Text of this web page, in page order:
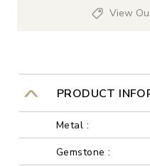
View
PRODUCT
Metal :
Gemstone :